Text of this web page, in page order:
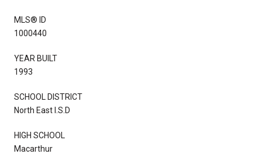
MLS® ID
1000440
YEAR BUILT
1993
SCHOOL DISTRICT
North East I.S.D
HIGH SCHOOL
Macarthur